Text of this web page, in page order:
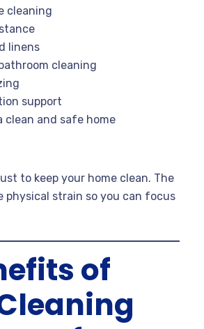
cleaning
linens
cleaning
support
clean and safe home
to keep your home clean. The
physical strain so you can focus
of